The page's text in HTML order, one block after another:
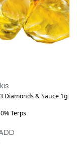
Diamonds & Sauce 1g
Terps